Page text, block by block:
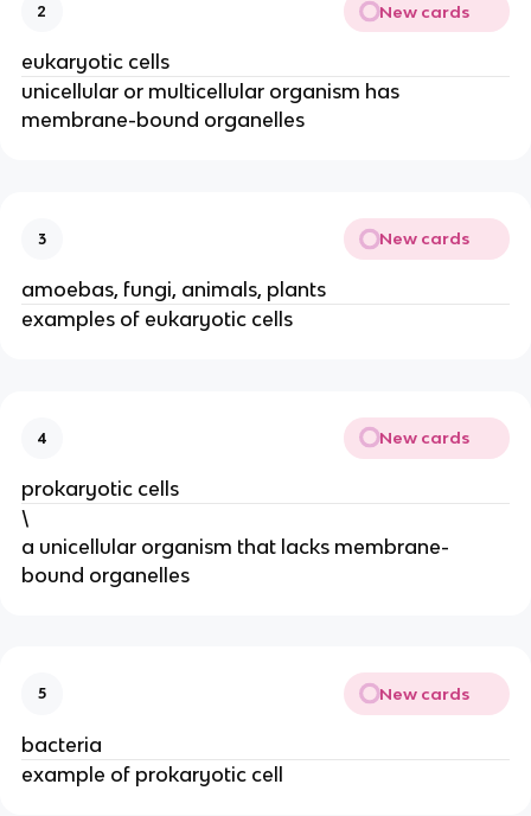
2 New cards
eukaryotic cells
unicellular or multicellular organism has
membrane-bound organelles
3 New cards
amoebas, fungi, animals, plants
examples of eukaryotic cells
4 New cards
prokaryotic cells
\
a unicellular organism that lacks membrane-
bound organelles
5 New cards
bacteria
example of prokaryotic cell